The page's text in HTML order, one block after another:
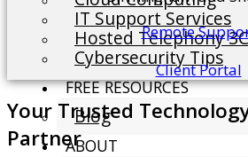
IT Support Services
Hosted Telephony
Cybersecurity Tips
FREE RESOURCES
Blog
ABOUT
Remote
Client Portal
Your Trusted
Partner